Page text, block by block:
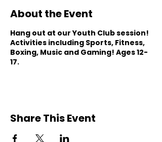
About the Event
Hang out at our Youth Club session!
Activities including Sports, Fitness,
Boxing, Music and Gaming! Ages 12-
17.
Share This Event